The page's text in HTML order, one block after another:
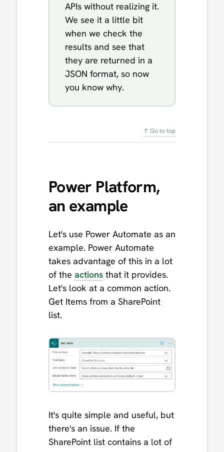
APIs without realizing it.
We see it a little bit
when we check the
results and see that
they are returned in a
JSON format, so now
you know why.
↑ Go to top
Power Platform,
an example
Let's use Power Automate as an
example. Power Automate
takes advantage of this in a lot
of the actions that it provides.
Let's look at a common action.
Get Items from a SharePoint
list.
It's quite simple and useful, but
there's an issue. If the
SharePoint list contains a lot of